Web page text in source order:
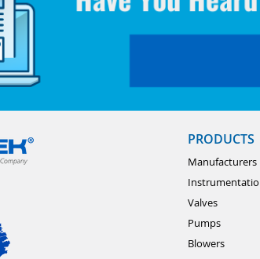
PRODUCTS
Manufacturers
Valves
Pumps
Blowers